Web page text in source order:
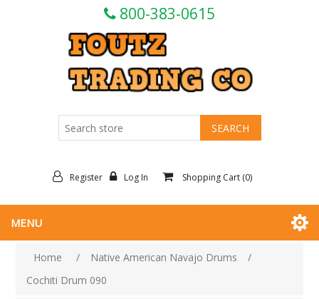
800-383-0615
Register Log In Shopping Cart (0)
MENU
Home / Native American Navajo Drums
/
Cochiti Drum 090